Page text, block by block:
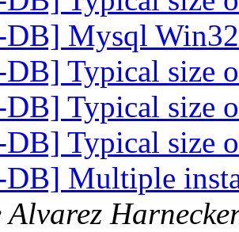
DB] Mysql
Typical size
Typical size
Typical size
DB] Multiple